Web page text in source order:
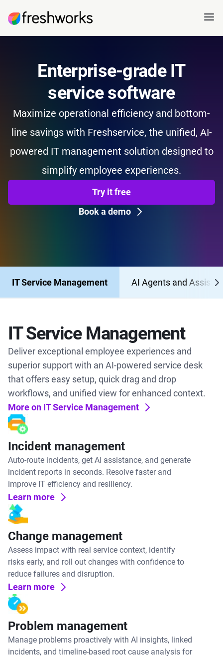
Enterprise-grade IT
service software
Maximize operational efficiency and bottom-
line savings with Freshservice, the unified, AI-
powered IT management solution designed to
simplify employee experiences.
Try it free
Book a demo
IT Service Management AI Agents and
IT Service Management
Deliver exceptional employee experiences and
superior support with an AI-powered service desk
that offers easy setup, quick drag and drop
workflows, and unified view for enhanced context.
More on IT Service Management
Incident management
Auto-route incidents, get AI assistance, and generate
incident reports in seconds. Resolve faster and
improve IT efficiency and resiliency.
Learn more
Change management
Assess impact with real service context, identify
risks early, and roll out changes with confidence to
reduce failures and disruption.
Learn more
Problem management
Manage problems proactively with AI insights, linked
incidents, and timeline-based root cause analysis for